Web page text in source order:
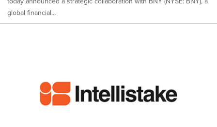
global financial...